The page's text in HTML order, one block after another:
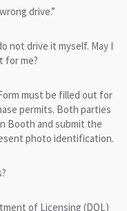
drive.”
not drive it myself. May I
for me?
must be filled out for
permits. Both parties
Booth and submit the
photo identification.
of Licensing (DOL)